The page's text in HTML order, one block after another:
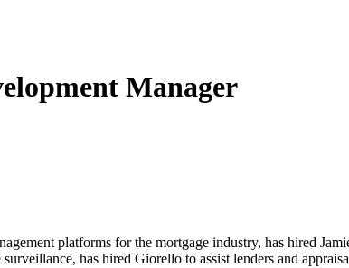
Manager
platforms for the mortgage industry, has hired
has hired Giorello to assist lenders and